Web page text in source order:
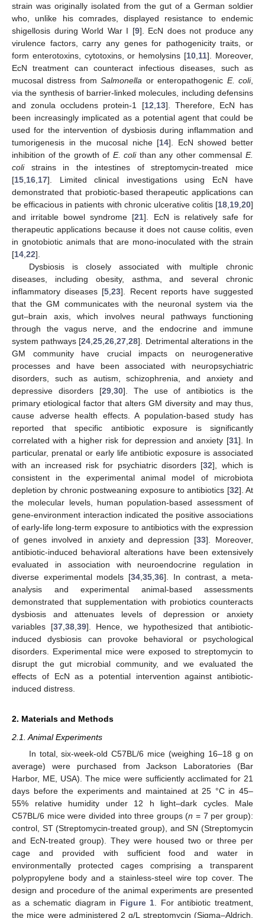
strain was originally isolated from the gut of a German soldier
who, unlike his comrades, displayed resistance to endemic
shigellosis during World War I [9]. EcN does not produce any
virulence factors, carry any genes for pathogenicity traits, or
form enterotoxins, cytotoxins, or hemolysins [10 11]. Moreover,
EcN treatment can counteract infectious diseases, such as
mucosal distress fromSalmonella or enteropathogenic E. coli,
via the synthesis of barrier-linked molecules, including defensins
and zonula occludens protein-1 [12 13]. Therefore, EcN has
been increasingly implicated as a potential agent that could be
used for the intervention of dysbiosis during inflammation and
tumorigenesis in the mucosal niche [14]. EcN showed better
inhibition of the growth of E. colithan any other commensalE.
colistrains in the intestines of streptomycin-treated mice
[15 16 17]. Limited clinical investigations using EcN have
demonstrated that probiotic-based therapeutic applications can
be efficacious in patients with chronic ulcerative colitis [18 19 20]
and irritable bowel syndrome [21]. EcN is relatively safe for
therapeutic applications because it does not cause colitis, even
in gnotobiotic animals that are mono-inoculated with the strain
[14 22].
Dysbiosis is closely associated with multiple chronic
diseases, including obesity, asthma, and several chronic
inflammatory diseases [5 ,23]. Recent reports have suggested
that the GM communicates with the neuronal system via the
gut–brain axis, which involves neural pathways functioning
through the vagus nerve, and the endocrine and immune
system pathways [24 ,25 ,26 ,27 ,28]. Detrimental alterations in the
GM community have crucial impacts on neurogenerative
processes and have been associated with neuropsychiatric
disorders, such as autism, schizophrenia, and anxiety and
depressive disorders [29, 30]. The use of antibiotics is the
primary etiological factor that alters GM diversity and may thus,
cause adverse health effects. A population-based study has
reported that specific antibiotic exposure is significantly
correlated with a higher risk for depression and anxiety [31]. In
particular, prenatal or early life antibiotic exposure is associated
with an increased risk for psychiatric disorders [32], which is
consistent in the experimental animal model of microbiota
depletion by chronic postweaning exposure to antibiotics [32]. At
the molecular levels, human population-based assessment of
gene-environment interaction indicated the positive associations
of early-life long-term exposure to antibiotics with the expression
of genes involved in anxiety and depression [33]. Moreover,
antibiotic-induced behavioral alterations have been extensively
evaluated in association with neuroendocrine regulation in
diverse experimental models [34 ,35 ,36]. In contrast, a meta-
analysis and experimental animal-based assessments
demonstrated that supplementation with probiotics counteracts
dysbiosis and attenuates levels of depression or anxiety
variables [37, 38, 39]. Hence, we hypothesized that antibiotic-
induced dysbiosis can provoke behavioral or psychological
disorders. Experimental mice were exposed to streptomycin to
disrupt the gut microbial community, and we evaluated the
effects of EcN as a potential intervention against antibiotic-
induced distress.
2. Materials and Methods
2.1. Animal Experiments
In total, six-week-old C57BL/6 mice (weighing 16–18 g on
average) were purchased from Jackson Laboratories (Bar
Harbor, ME, USA). The mice were sufficiently acclimated for 21
days before the experiments and maintained at 25 °C in 45–
55% relative humidity under 12 h light–dark cycles. Male
C57BL/6 mice were divided into three groups (n = 7 per group):
control, ST (Streptomycin-treated group), and SN (Streptomycin
and EcN-treated group). They were housed two or three per
cage and provided with sufficient food and water in
environmentally protected cages comprising a transparent
polypropylene body and a stainless-steel wire top cover. The
design and procedure of the animal experiments are presented
as a schematic diagram in Figure 1 . For antibiotic treatment,
the mice were administered 2 g/L streptomycin (Sigma–Aldrich,